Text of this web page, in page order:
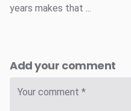
years makes that ...
Add your comment